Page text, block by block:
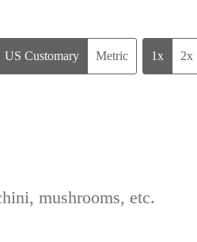
US Customary Metric 1x 2x
mushrooms, etc.